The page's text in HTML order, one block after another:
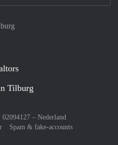
Tilburg
– Nederland
Spam & fake-accounts